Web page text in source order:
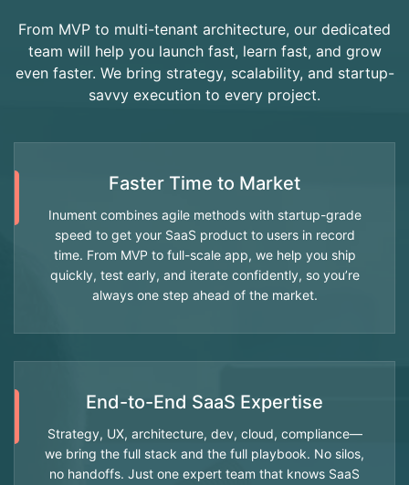
From MVP to multi-tenant architecture, our dedicated
team will help you launch fast, learn fast, and grow
even faster. We bring strategy, scalability, and startup-
savvy execution to every project.
Faster Time to Market
Inument combines agile methods with startup-grade
speed to get your SaaS product to users in record
time. From MVP to full-scale app, we help you ship
quickly, test early, and iterate confidently, so you’re
always one step ahead of the market.
End-to-End SaaS Expertise
Strategy, UX, architecture, dev, cloud, compliance—
we bring the full stack and the full playbook. No silos,
no handoffs. Just one expert team that knows SaaS